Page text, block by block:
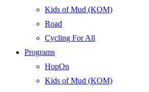
Kids of Mud (KOM)
Road
Cycling For All
Programs
HopOn
Kids of Mud (KOM)